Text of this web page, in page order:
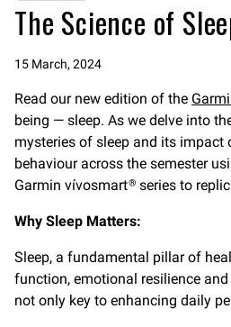
The Science of
15 March, 2024
Read our new edition of the
being — sleep. As we delve into
mysteries of sleep and its impact
behaviour across the semester
Garmin vívosmart® series to
Why Sleep Matters:
Sleep, a fundamental pillar of
function, emotional resilience
not only key to enhancing daily